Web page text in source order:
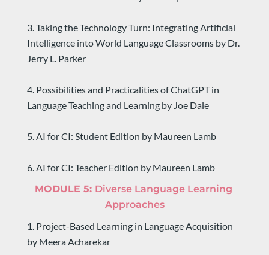
3. Taking the Technology Turn: Integrating Artificial
Intelligence into World Language Classrooms by Dr.
Jerry L. Parker
4. Possibilities and Practicalities of ChatGPT in
Language Teaching and Learning by Joe Dale
5. AI for CI: Student Edition by Maureen Lamb
6. AI for CI: Teacher Edition by Maureen Lamb
MODULE 5: Diverse Language Learning
Approaches
1. Project-Based Learning in Language Acquisition
by Meera Acharekar